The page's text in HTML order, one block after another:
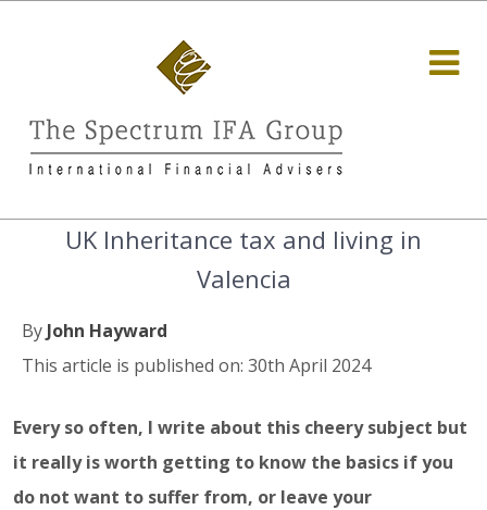
UK Inheritance tax and living in
Valencia
By John Hayward
This article is published on: 30th April 2024
Every so often, I write about this cheery subject but
it really is worth getting to know the basics if you
do not want to suffer from, or leave your